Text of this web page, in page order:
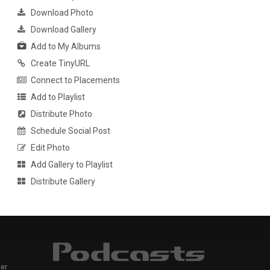
Download Photo
Download Gallery
Add to My Albums
Create TinyURL
Connect to Placements
Add to Playlist
Distribute Photo
Schedule Social Post
Edit Photo
Add Gallery to Playlist
Distribute Gallery